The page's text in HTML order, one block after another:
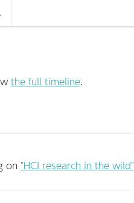
the full timeline.
on "HCI research in the wild"